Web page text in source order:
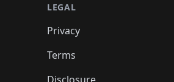
LEGAL
Privacy
Terms